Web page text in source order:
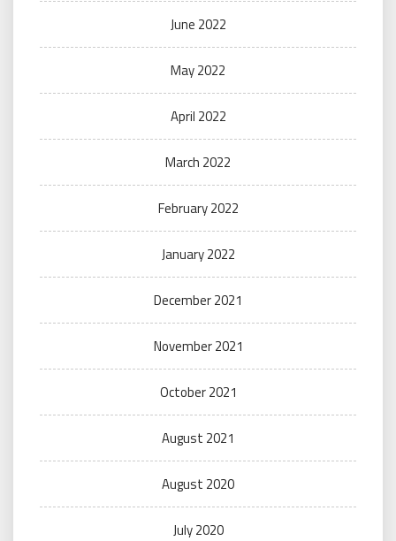
June 2022
May 2022
April 2022
March 2022
February 2022
January 2022
December 2021
November 2021
October 2021
August 2021
August 2020
July 2020